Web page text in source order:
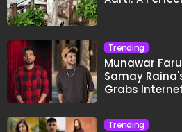
Trending
Munawar
Samay
Grabs
Trending